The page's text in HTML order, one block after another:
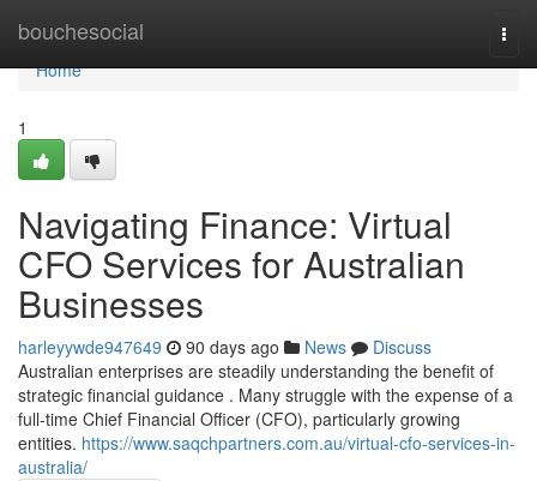
bouchesocial
Home
Home
1
Navigating Finance: Virtual
CFO Services for Australian
Businesses
harleyywde947649 90 days ago News
Discuss
Australian enterprises are steadily understanding the benefit of
strategic financial guidance . Many struggle with the expense of a
full-time Chief Financial Officer (CFO), particularly growing
entities. https://www.saqchpartners.com.au/virtual-cfo-services-in-
australia/